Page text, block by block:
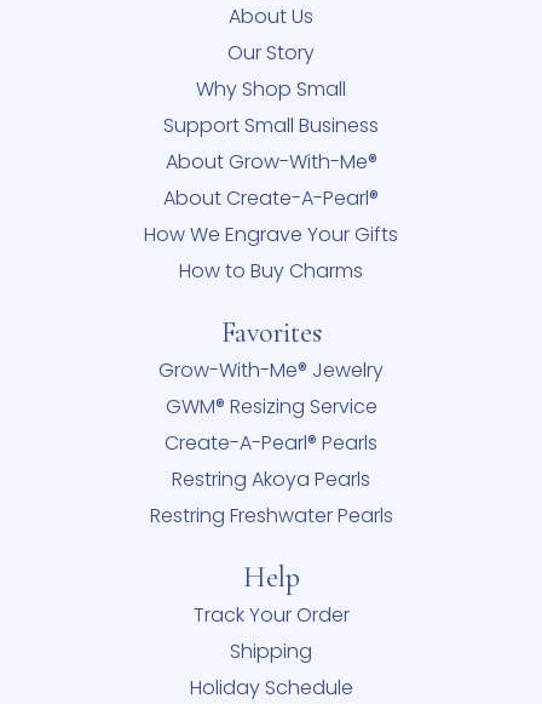
About Us
Our Story
Why Shop Small
Support Small Business
About Grow-With-Me®
About Create-A-Pearl®
How We Engrave Your Gifts
How to Buy Charms
Favorites
Grow-With-Me® Jewelry
GWM® Resizing Service
Create-A-Pearl® Pearls
Restring Akoya Pearls
Restring Freshwater Pearls
Help
Track Your Order
Shipping
Holiday Schedule